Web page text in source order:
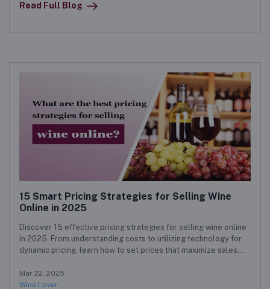
Read Full Blog
15 Smart Pricing Strategies for Selling Wine
Online in 2025
Discover 15 effective pricing strategies for selling wine online
in 2025. From understanding costs to utilizing technology for
dynamic pricing, learn how to set prices that maximize sales
Mar 22, 2025
Wine Lover